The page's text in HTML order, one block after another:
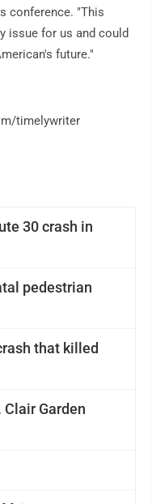
30 crash in
pedestrian
that killed
Garden
conference. "This
issue for us and could
future."
timelywriter